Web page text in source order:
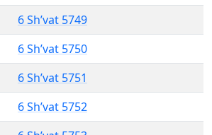
6 Sh’vat 5749
6 Sh’vat 5750
6 Sh’vat 5751
6 Sh’vat 5752